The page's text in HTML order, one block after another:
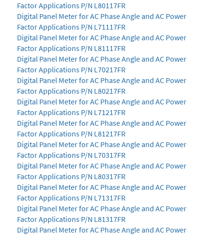
Factor Applications P/N L80117FR
Digital Panel Meter for AC Phase Angle and AC Power
Factor Applications P/N L71117FR
Digital Panel Meter for AC Phase Angle and AC Power
Factor Applications P/N L81117FR
Digital Panel Meter for AC Phase Angle and AC Power
Factor Applications P/N L70217FR
Digital Panel Meter for AC Phase Angle and AC Power
Factor Applications P/N L80217FR
Digital Panel Meter for AC Phase Angle and AC Power
Factor Applications P/N L71217FR
Digital Panel Meter for AC Phase Angle and AC Power
Factor Applications P/N L81217FR
Digital Panel Meter for AC Phase Angle and AC Power
Factor Applications P/N L70317FR
Digital Panel Meter for AC Phase Angle and AC Power
Factor Applications P/N L80317FR
Digital Panel Meter for AC Phase Angle and AC Power
Factor Applications P/N L71317FR
Digital Panel Meter for AC Phase Angle and AC Power
Factor Applications P/N L81317FR
Digital Panel Meter for AC Phase Angle and AC Power